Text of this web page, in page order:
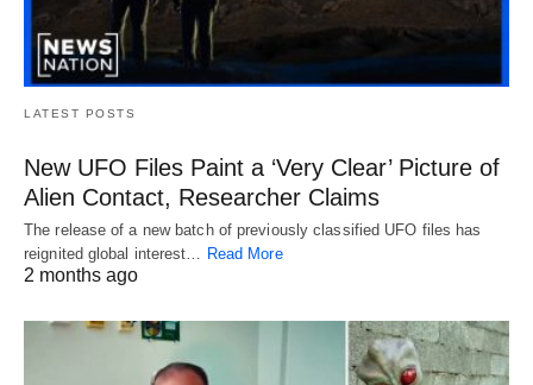
LATEST POSTS
New UFO Files Paint a ‘Very Clear’ Picture of
Alien Contact, Researcher Claims
The release of a new batch of previously classified UFO files has
reignited global interest… Read More
2 months ago